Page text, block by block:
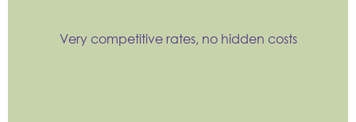
Very competitive rates, no hidden costs